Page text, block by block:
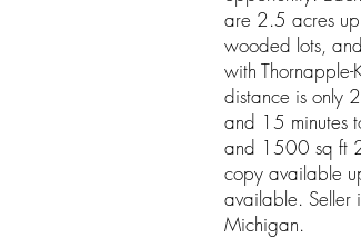
are 2.5 acres
wooded lots,
with
distance is only
and 15 minutes
and 1500 sq ft
copy available
available. Seller
Michigan.